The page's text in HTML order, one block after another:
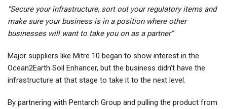
“Secure your infrastructure, sort out your regulatory items and
make sure your business is in a position where other
businesses will want to take you on as a partner”
Major suppliers like Mitre 10 began to show interest in the
Ocean2Earth Soil Enhancer, but the business didn’t have the
infrastructure at that stage to take it to the next level.
By partnering with Pentarch Group and pulling the product from